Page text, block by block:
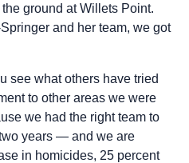
ground at Willets Point.
and her team, we got
see what others have tried
to other areas we were
we had the right team to
years — and we are
in homicides, 25 percent